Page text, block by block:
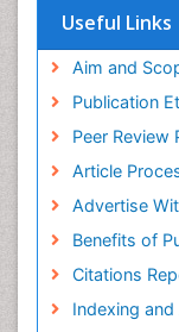
Publons
Research
ICMJE
Useful Links
Aim and
Publication
Peer Review
Article
Advertise
Benefits of
Citations
Indexing